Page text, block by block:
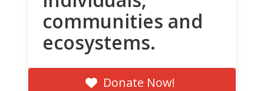
communities and
ecosystems.
Donate Now!